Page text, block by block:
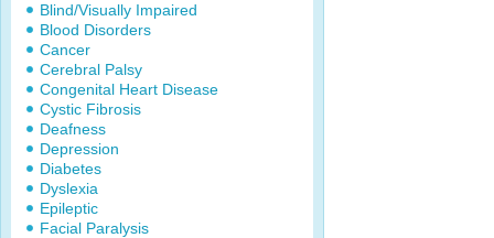
Blind/Visually Impaired
Blood Disorders
Cancer
Cerebral Palsy
Congenital Heart Disease
Cystic Fibrosis
Deafness
Depression
Diabetes
Dyslexia
Epileptic
Facial Paralysis